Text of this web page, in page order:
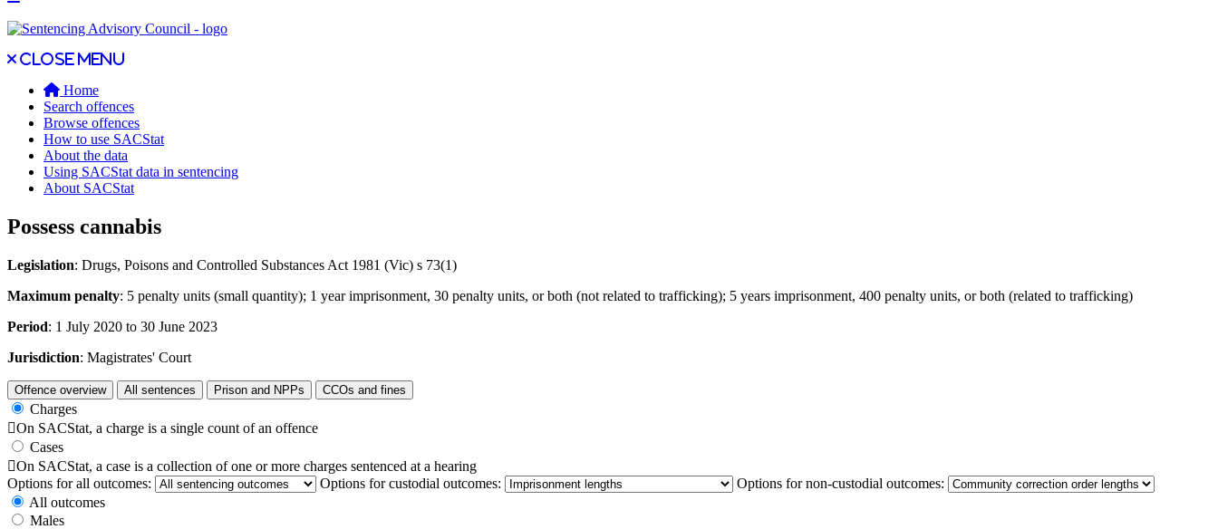
Close main menu
Close menu
Home
Search offences
Browse offences
How to use SACStat
About the data
Using SACStat data in sentencing
About SACStat
Possess cannabis
Legislation: Drugs, Poisons and Controlled Substances Act 1981 (Vic) s 73(1)
Maximum penalty: 5 penalty units (small quantity); 1 year imprisonment, 30 penalty units, or both (not related to trafficking); 5 years imprisonment, 400 penalty units, or both (related to trafficking)
Period: 1 July 2020 to 30 June 2023
Jurisdiction: Magistrates' Court
Offence overview All sentences Prison and NPPs CCOs and fines
Charges
On SACStat, a charge is a single count of an offence
Cases
On SACStat, a case is a collection of one or more charges sentenced at a hearing
Options for all outcomes:
Options for custodial outcomes:
Options for non-custodial outcomes:
All outcomes
Males